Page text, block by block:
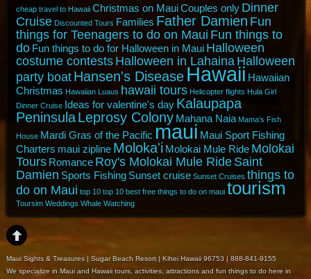
cheap travel to Hawaii Christmas on MauiCouples only Dinner
Cruise Discounted Tours Families Father Damien Fun
things for Teenagers to do on Maui Fun things to
do Fun things to do for Halloween in Maui Halloween
costume contests Halloween in Lahaina Halloween
party boat Hansen's Disease Hawaii Hawaiian
Christmas Hawaiian Luaus hawaii tours Helicopter flights Hula Girl
Dinner Cruise Ideas for valentine's day Kalaupapa
PeninsulaLeprosy Colony Mahana Naia Mama's Fish
House Mardi Gras of the Pacific maui Maui Sport Fishing
Charters maui zipline Moloka'i Molokai Mule Ride Molokai
Tours Romance Roy's Molokai Mule Ride Saint
Damien Sports Fishing Sunset cruise Sunset Cruises things to
do on Maui top 10 top 10 best free things to do on maui tourism
Toursim Weddings Whale Watching
Maui Sights & Treasures | Sugar Beach Resort | Kihei Hawaii 96753 | 888-841-9155
We specialize in Maui and Hawaii tours, activities, attractions and fun things to do here in